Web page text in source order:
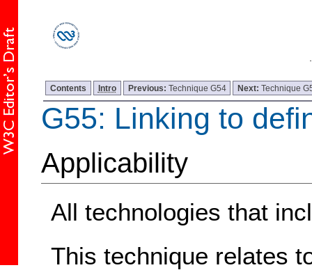
Contents Intro Previous: Technique G54 Next:Technique
G55: Linking to
Applicability
All technologies that
This technique relates